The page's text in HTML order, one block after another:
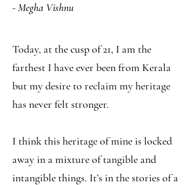
- Megha Vishnu
Today, at the cusp of 21, I am the
farthest I have ever been from Kerala
but my desire to reclaim my heritage
has never felt stronger.
I think this heritage of mine is locked
away in a mixture of tangible and
intangible things. It’s in the stories of a